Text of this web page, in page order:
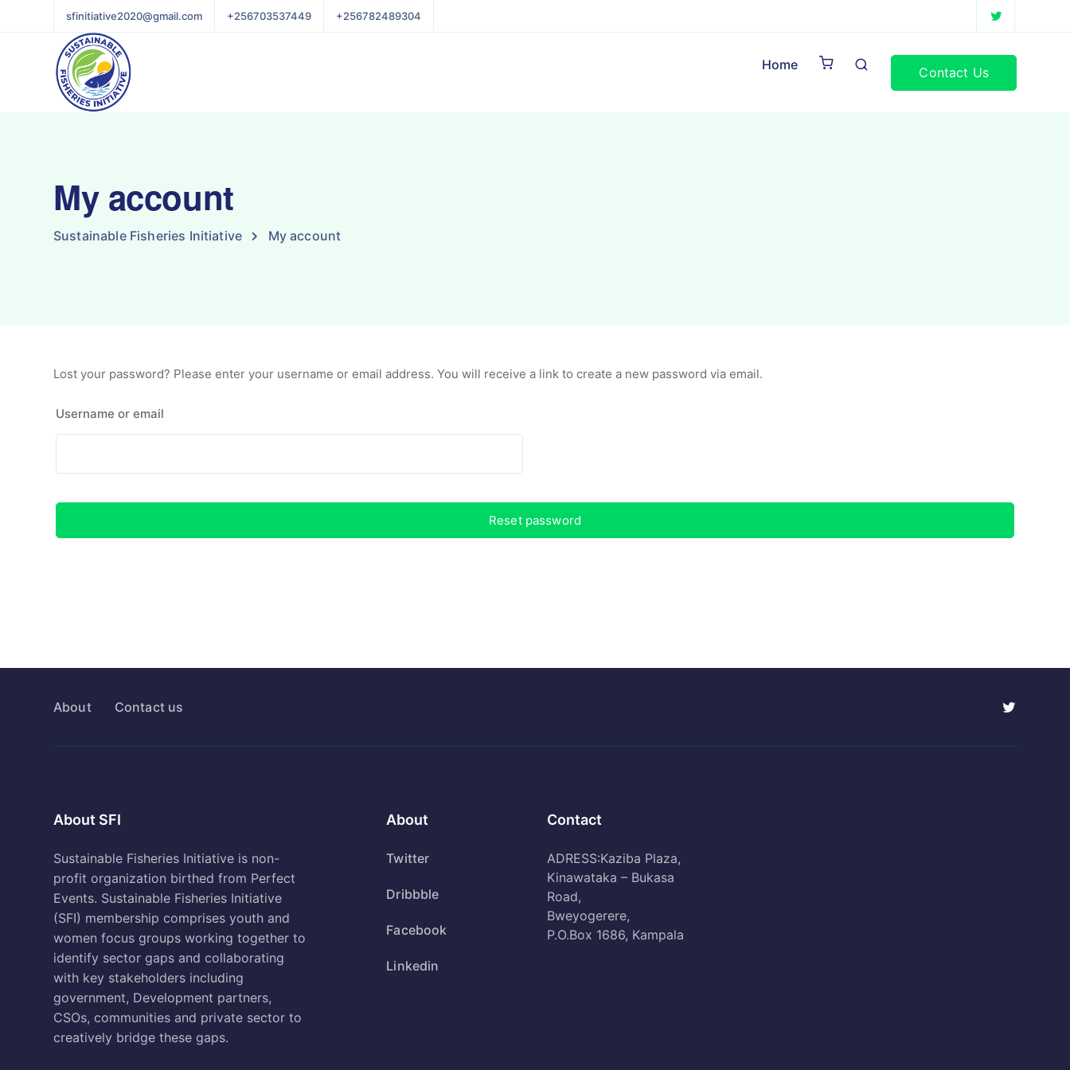
sfinitiative2020@gmail.com +256703537449 +256782489304
Home Contact Us
My account
Sustainable Fisheries Initiative My account
Lost your password? Please enter your username or email address. You will receive a link to create a new password via email.
Username or email
Reset password
About Contact us
About SFI
Sustainable Fisheries Initiative is non-
profit organization birthed from Perfect
Events. Sustainable Fisheries Initiative
(SFI) membership comprises youth and
women focus groups working together to
identify sector gaps and collaborating
with key stakeholders including
government, Development partners,
CSOs, communities and private sector to
creatively bridge these gaps.
About
Twitter
Dribbble
Facebook
Linkedin
Contact
ADRESS:Kaziba Plaza,
Kinawataka – Bukasa
Road,
Bweyogerere,
P.O.Box 1686, Kampala